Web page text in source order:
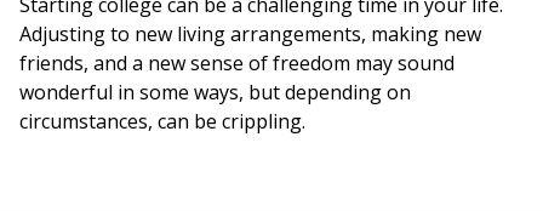
Adjusting to new living arrangements, making new
friends, and a new sense of freedom may sound
wonderful in some ways, but depending on
circumstances, can be crippling.